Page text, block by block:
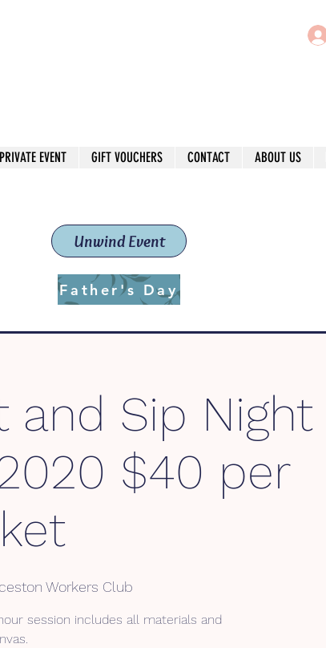
Unwind Event
Father's Day
PRIVATE EVENT GIFT VOUCHERS CONTACT ABOUT US
and Sip Night
$40 per
Workers Club
session includes all materials and